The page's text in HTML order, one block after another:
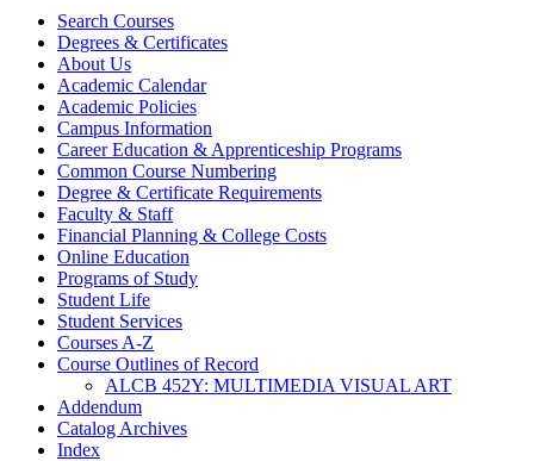
Search Courses
Degrees &​ Certificates
About Us
Academic Calendar
Academic Policies
Campus Information
Career Education &​ Apprenticeship Programs
Common Course Numbering
Degree &​ Certificate Requirements
Faculty &​ Staff
Financial Planning &​ College Costs
Online Education
Programs of Study
Student Life
Student Services
Courses A-​Z
Course Outlines of Record
ALCB 452Y: MULTIMEDIA VISUAL ART
Addendum
Catalog Archives
Index